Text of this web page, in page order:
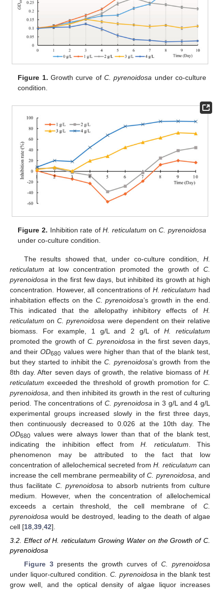
Figure 1. Growth curve of C. pyrenoidosa under co-culture
condition.
Figure 2. Inhibition rate ofH. reticulatum onC. pyrenoidosa
under co-culture condition.
The results showed that, under co-culture condition, H.
reticulatum at low concentration promoted the growth of C.
pyrenoidosa in the first few days, but inhibited its growth at high
concentration. However, all concentrations of H. reticulatum had
inhabitation effects on the C. pyrenoidosa’s growth in the end.
This indicated that the allelopathy inhibitory effects of H.
reticulatum onC. pyrenoidosa were dependent on their relative
biomass. For example, 1 g/L and 2 g/L ofH. reticulatum
promoted the growth of C. pyrenoidosa in the first seven days,
and theirOD680 values were higher than that of the blank test,
but they started to inhibit theC. pyrenoidosa’s growth from the
8th day. After seven days of growth, the relative biomass of H.
reticulatum exceeded the threshold of growth promotion for C.
pyrenoidosa, and then inhibited its growth in the rest of culturing
period. The concentrations of C. pyrenoidosain 3 g/L and 4 g/L
experimental groups increased slowly in the first three days,
then continuously decreased to 0.026 at the 10th day. The
OD680 values were always lower than that of the blank test,
indicating the inhibition effect fromH. reticulatum. This
phenomenon may be attributed to the fact that low
concentration of allelochemical secreted fromH. reticulatum can
increase the cell membrane permeability ofC. pyrenoidosa, and
thus facilitate C. pyrenoidosa to absorb nutrients from culture
medium. However, when the concentration of allelochemical
exceeds a certain threshold, the cell membrane of C.
pyrenoidosa would be destroyed, leading to the death of algae
cell [18,39,42].
3.2. Effect of H. reticulatum Growing Water on the Growth of C.
pyrenoidosa
Figure 3presents the growth curves ofC. pyrenoidosa
under liquor-cultured condition. C. pyrenoidosa in the blank test
grow well, and the optical density of algae liquor increases